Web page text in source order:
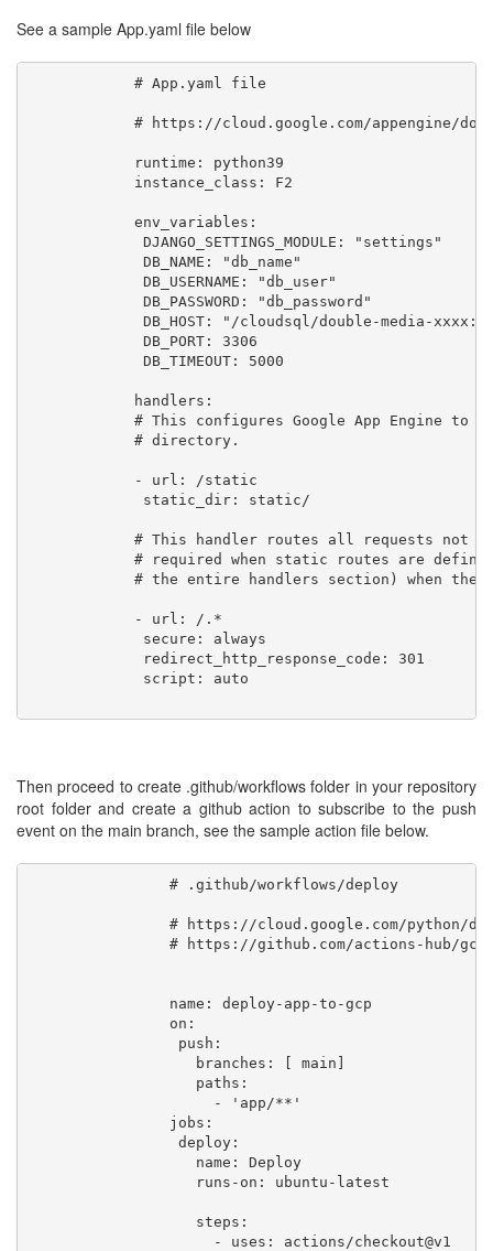
See a sample App.yaml file below
            # App.yaml file
# https://cloud.google.com/appengine/
            runtime: python39
            instance_class: F2
            env_variables:
             DJANGO_SETTINGS_MODULE: "settings"
             DB_NAME: "db_name"
             DB_USERNAME: "db_user"
             DB_PASSWORD: "db_password"
DB_HOST: "/cloudsql/double-media-
             DB_PORT: 3306
             DB_TIMEOUT: 5000
            handlers:
# This configures Google App Engine to
            # directory.
            - url: /static
             static_dir: static/
# This handler routes all requests not
# required when static routes are
# the entire handlers section) when
            - url: /.*
             secure: always
             redirect_http_response_code: 301
             script: auto
Then proceed to create .github/workflows folder in your repository
root folder and create a github action to subscribe to the push
event on the main branch, see the sample action file below.
                # .github/workflows/deploy
# https://cloud.google.com/python/
# https://github.com/actions-hub/
                name: deploy-app-to-gcp
                on:
                 push:
                   branches: [ main]
                   paths:
                     - 'app/**'
                jobs:
                 deploy:
                   name: Deploy
                   runs-on: ubuntu-latest
                   steps:
                     - uses: actions/checkout@v1